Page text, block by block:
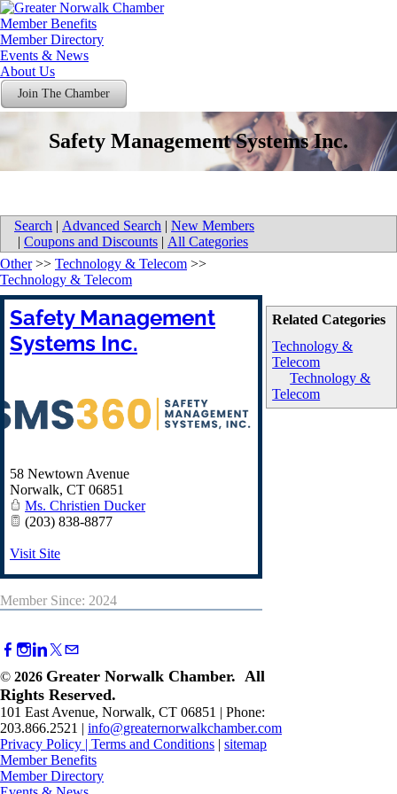
Member Benefits
Member Directory
Events & News
About Us
Join The Chamber
Safety Management Systems Inc.
Search | Advanced Search | New Members
| Coupons and Discounts | All Categories
Related Categories
Technology &
Telecom
Technology &
Telecom
Other>> Technology & Telecom >>
Technology & Telecom
Safety Management
Systems Inc.
58 Newtown Avenue
Norwalk, CT 06851
Ms. Christien Ducker
(203) 838-8877
Visit Site
Member Since: 2024
© 2026 Greater Norwalk Chamber. All
Rights Reserved.
101 East Avenue, Norwalk, CT 06851 | Phone:
203.866.2521 | info@greaternorwalkchamber.com
Privacy Policy | Terms and Conditions | sitemap
Member Benefits
Member Directory